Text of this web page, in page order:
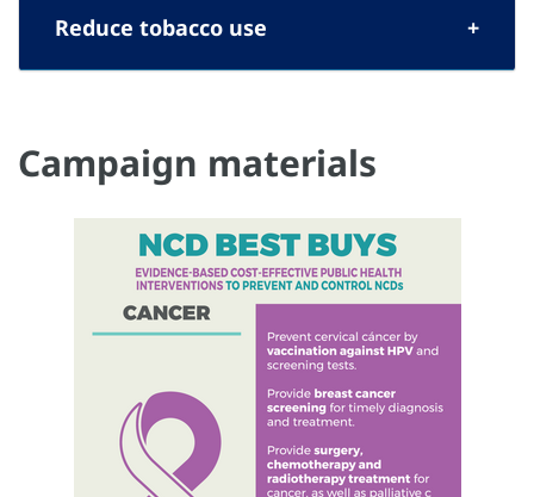
Reduce tobacco use
Campaign materials